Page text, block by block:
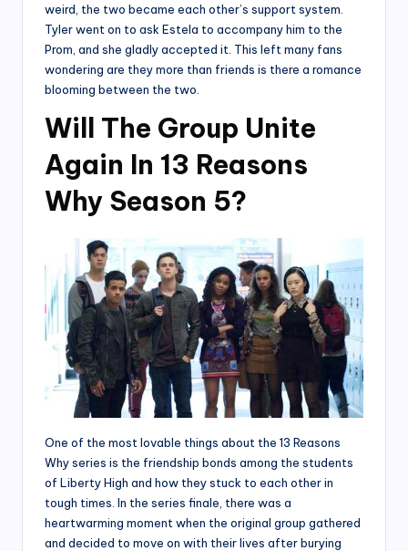
weird, the two became each other’s support system.
Tyler went on to ask Estela to accompany him to the
Prom, and she gladly accepted it. This left many fans
wondering are they more than friends is there a romance
blooming between the two.
Will The Group Unite
Again In 13 Reasons
Why Season 5?
One of the most lovable things about the 13 Reasons
Why series is the friendship bonds among the students
of Liberty High and how they stuck to each other in
tough times. In the series finale, there was a
heartwarming moment when the original group gathered
and decided to move on with their lives after burying